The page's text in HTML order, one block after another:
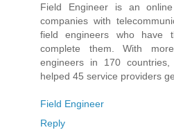
Field Engineer is an
companies with
field engineers who have
complete them. With
engineers in 170
helped 45 service providers
Field Engineer
Reply